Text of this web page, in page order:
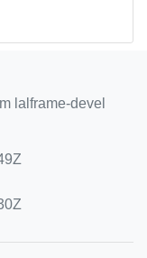
lalframe-devel